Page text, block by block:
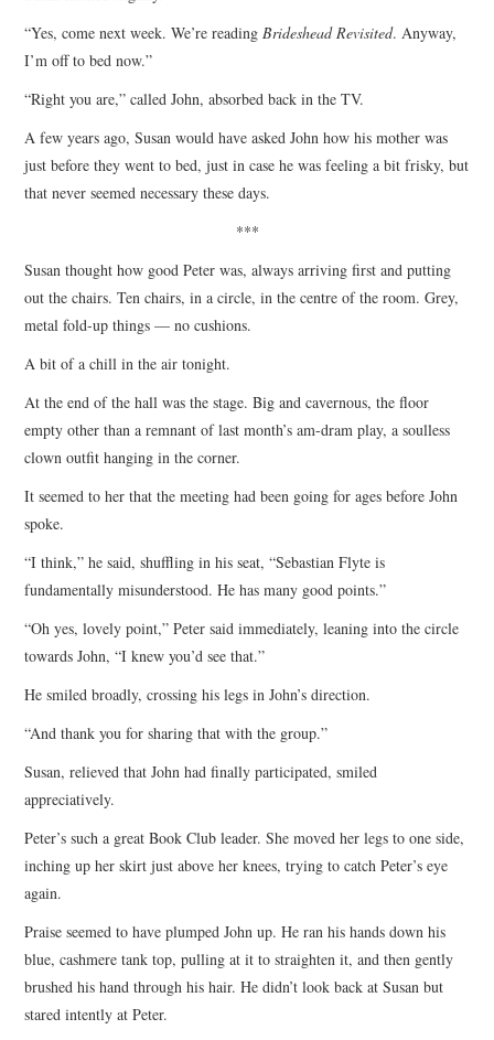
“Yes, come next week. We’re reading Brideshead Revisited. Anyway,
I’m off to bed now.”
“Right you are,” called John, absorbed back in the TV.
A few years ago, Susan would have asked John how his mother was
just before they went to bed, just in case he was feeling a bit frisky, but
that never seemed necessary these days.
***
Susan thought how good Peter was, always arriving first and putting
out the chairs. Ten chairs, in a circle, in the centre of the room. Grey,
metal fold-up things — no cushions.
A bit of a chill in the air tonight.
At the end of the hall was the stage. Big and cavernous, the floor
empty other than a remnant of last month’s am-dram play, a soulless
clown outfit hanging in the corner.
It seemed to her that the meeting had been going for ages before John
spoke.
“I think,” he said, shuffling in his seat, “Sebastian Flyte is
fundamentally misunderstood. He has many good points.”
“Oh yes, lovely point,” Peter said immediately, leaning into the circle
towards John, “I knew you’d see that.”
He smiled broadly, crossing his legs in John’s direction.
“And thank you for sharing that with the group.”
Susan, relieved that John had finally participated, smiled
appreciatively.
Peter’s such a great Book Club leader. She moved her legs to one side,
inching up her skirt just above her knees, trying to catch Peter’s eye
again.
Praise seemed to have plumped John up. He ran his hands down his
blue, cashmere tank top, pulling at it to straighten it, and then gently
brushed his hand through his hair. He didn’t look back at Susan but
stared intently at Peter.